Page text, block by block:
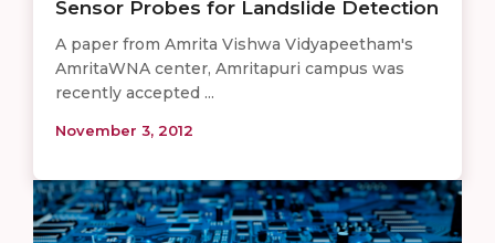
Sensor Probes for Landslide Detection
A paper from Amrita Vishwa Vidyapeetham's
AmritaWNA center, Amritapuri campus was
recently accepted ...
November 3, 2012